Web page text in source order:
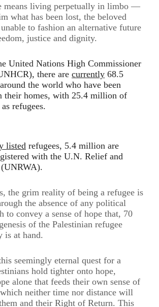
means living perpetually in limbo —
what has been lost, the beloved
to fashion an alternative future
justice and dignity.
United Nations High Commissioner
there are currently 68.5
the world who have been
their homes, with 25.4 million of
refugees.
listed refugees, 5.4 million are
with the U.N. Relief and
the grim reality of being a refugee is
the absence of any political
to convey a sense of hope that, 70
of the Palestinian refugee
is at hand.
seemingly eternal quest for a
hold tighter onto hope,
alone that feeds their own sense of
neither time nor distance will
and their Right of Return. This